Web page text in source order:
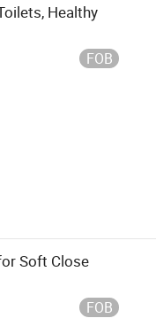
Healthy
FOB
Soft Close
FOB